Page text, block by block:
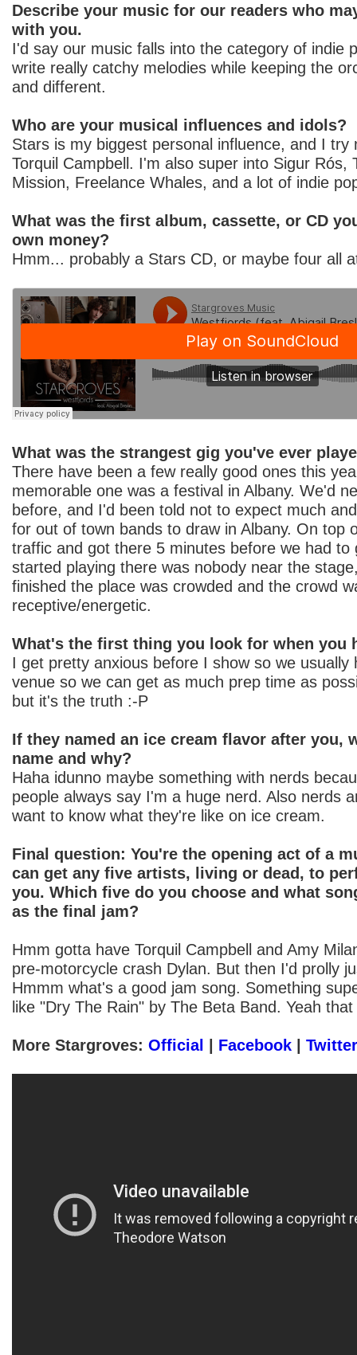
Describe your music for our readers who
with you.
I'd say our music falls into the category of indie
write really catchy melodies while keeping the
and different.
Who are your musical influences and idols?
Stars is my biggest personal influence, and I try
Torquil Campbell. I'm also super into Sigur Rós,
Mission, Freelance Whales, and a lot of indie
What was the first album, cassette, or CD
own money?
Hmm... probably a Stars CD, or maybe four all
What was the strangest gig you've ever
There have been a few really good ones this
memorable one was a festival in Albany. We'd
before, and I'd been told not to expect much
for out of town bands to draw in Albany. On top
traffic and got there 5 minutes before we had to
started playing there was nobody near the
finished the place was crowded and the crowd
receptive/energetic.
What's the first thing you look for when you
I get pretty anxious before I show so we usually
venue so we can get as much prep time as
but it's the truth :-P
If they named an ice cream flavor after you,
name and why?
Haha idunno maybe something with nerds
people always say I'm a huge nerd. Also nerds
want to know what they're like on ice cream.
Final question: You're the opening act of a
can get any five artists, living or dead, to
you. Which five do you choose and what
as the final jam?
Hmm gotta have Torquil Campbell and Amy
pre-motorcycle crash Dylan. But then I'd prolly
Hmmm what's a good jam song. Something
like "Dry The Rain" by The Beta Band. Yeah
More Stargroves: Official Facebook Twitter